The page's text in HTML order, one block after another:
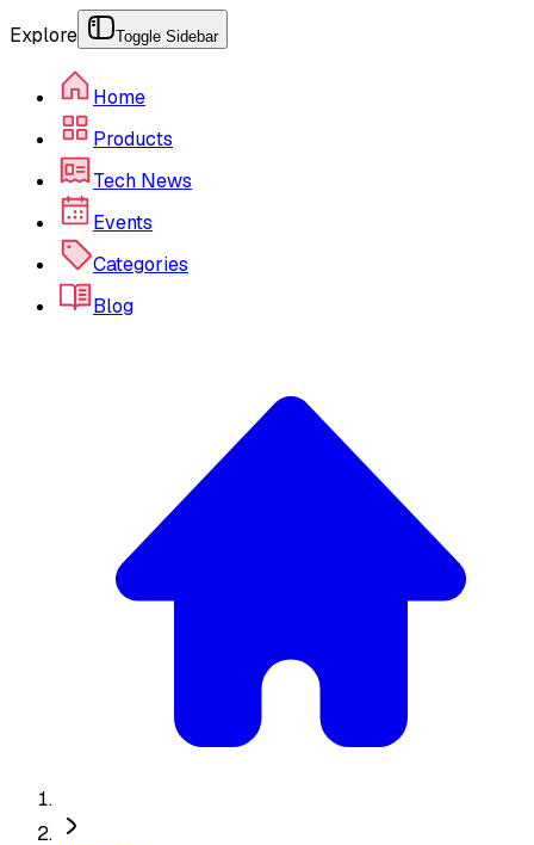
Explore Toggle Sidebar
Home
Products
Tech News
Events
Categories
Blog